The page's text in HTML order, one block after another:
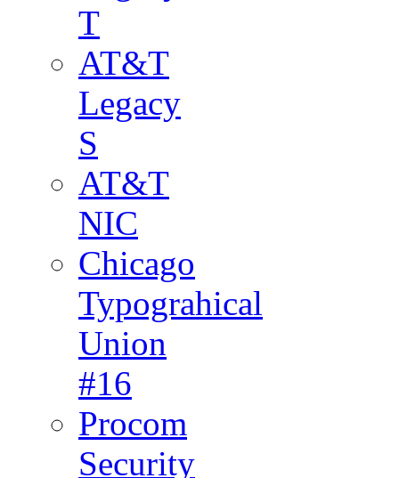
T
AT&T
Legacy
S
AT&T
NIC
Chicago
Typograhical
Union
#16
Procom
Security